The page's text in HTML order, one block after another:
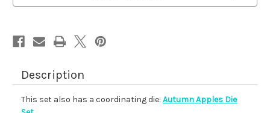
Description
This set also has a coordinating die: Autumn Apples Die